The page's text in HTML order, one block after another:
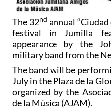
The 32nd annual
festival in Jumilla
appearance by the
military band from the
The band will be
July in the Plaza de la
organized by the
de la Música (AJAM).